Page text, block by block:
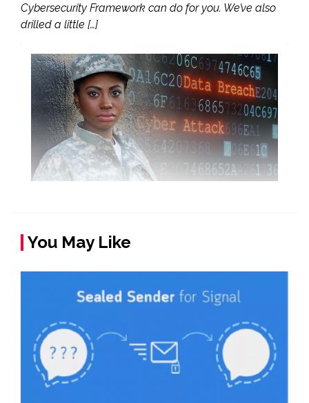
Cybersecurity Framework can do for you. We’ve also
drilled a little […]
You May Like